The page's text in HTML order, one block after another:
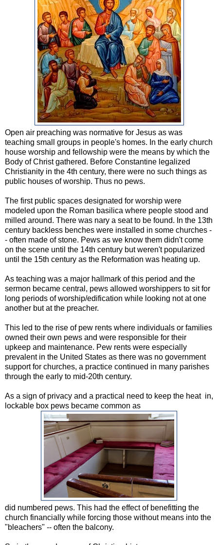
Open air preaching was normative for Jesus as was
teaching small groups in people's homes. In the early church
house worship and fellowship were the means by which the
Body of Christ gathered. Before Constantine legalized
Christianity in the 4th century, there were no such things as
public houses of worship. Thus no pews.
The first public spaces designated for worship were
modeled upon the Roman basilica where people stood and
milled around. There was nary a seat to be found. In the 13th
century backless benches were installed in some churches -
- often made of stone. Pews as we know them didn't come
on the scene until the 14th century but weren't popularized
until the 15th century as the Reformation was heating up.
As teaching was a major hallmark of this period and the
sermon became central, pews allowed worshippers to sit for
long periods of worship/edification while looking not at one
another but at the preacher.
This led to the rise of pew rents where individuals or families
owned their own pews and were responsible for their
upkeep and maintenance. Pew rents were especially
prevalent in the United States as there was no government
support for churches, a practice continued in many parishes
through the early to mid-20th century.
As a sign of privacy and a practical need to keep the heat in,
lockable box pews became common as
did numbered pews. This had the effect of benefitting the
church financially while forcing those without means into the
"bleachers" -- often the balcony.